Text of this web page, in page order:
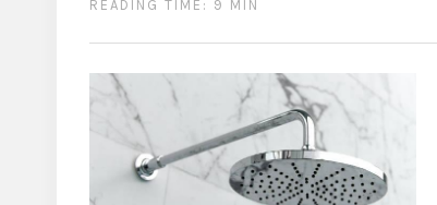
READING TIME: 9 MIN